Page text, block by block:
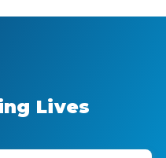
Lives